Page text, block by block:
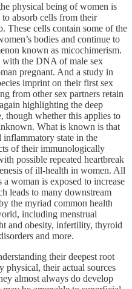
physical being of women is
absorb cells from their
These cells contain some of the
bodies and continue to
known as micochimerism.
with the DNA of male sex
pregnant. And a study in
imprint on their first sex
from other sex partners retain
highlighting the deep
though whether this applies to
What is known is that
inflammatory state in the
of their immunologically
possible repeated heartbreak
of ill-health in women. All
woman is exposed to increase
leads to many downstream
the myriad common health
including menstrual
and obesity, infertility, thyroid
and more.
their deepest root
physical, their actual sources
almost always do develop